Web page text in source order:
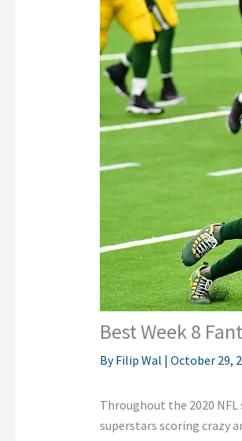
Best Week 8
ByFilip Wal | October 29,
Throughout the 2020
superstars scoring crazy